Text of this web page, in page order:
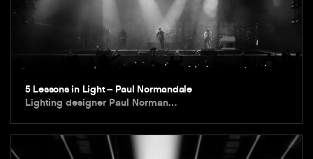
5 Lessons in Light – Paul Normandale
Lighting designer Paul Norman…